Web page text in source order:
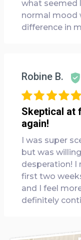
what seemed
normal mood
difference in
Robine B.
Skeptical at
again!
I was super
but was
desperation! I
first two
and I feel
definitely